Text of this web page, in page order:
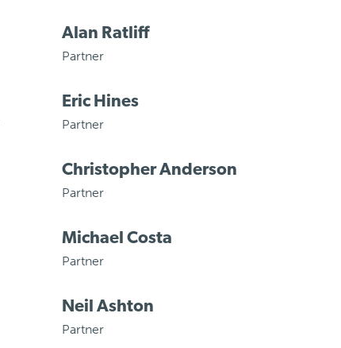
Alan Ratliff
Partner
Eric Hines
Partner
Christopher Anderson
Partner
Michael Costa
Partner
Neil Ashton
Partner